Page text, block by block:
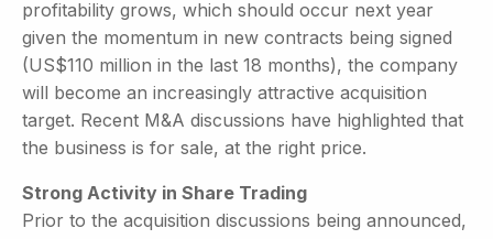
profitability grows, which should occur next year
given the momentum in new contracts being signed
(US$110 million in the last 18 months), the company
will become an increasingly attractive acquisition
target. Recent M&A discussions have highlighted that
the business is for sale, at the right price.
Strong Activity in Share Trading
Prior to the acquisition discussions being announced,